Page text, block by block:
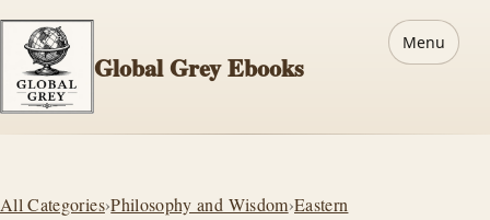
Global Grey Ebooks
Menu
All Categories›Philosophy and Wisdom›Eastern